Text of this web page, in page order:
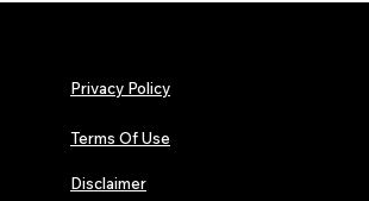
Privacy Policy
Terms Of Use
Disclaimer